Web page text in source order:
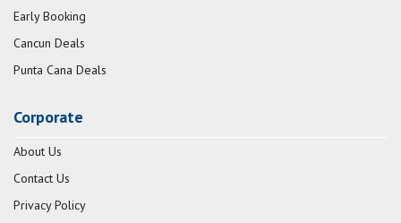
Early Booking
Cancun Deals
Punta Cana Deals
Corporate
About Us
Contact Us
Privacy Policy